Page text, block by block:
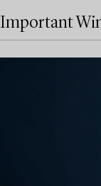
Important